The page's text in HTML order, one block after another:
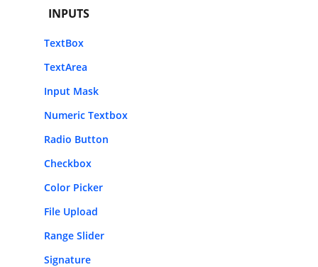
INPUTS
TextBox
TextArea
Input Mask
Numeric Textbox
Radio Button
Checkbox
Color Picker
File Upload
Range Slider
Signature